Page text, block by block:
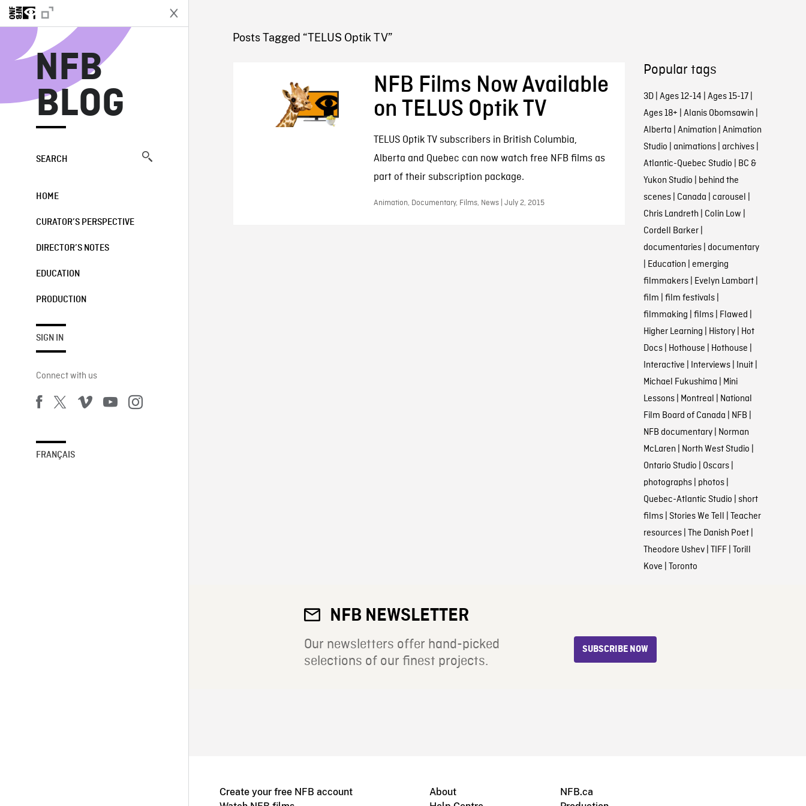
NFB
BLOG
SEARCH
HOME
CURATOR’S PERSPECTIVE
DIRECTOR’S NOTES
EDUCATION
PRODUCTION
SIGN IN
Connect with us
FRANÇAIS
NFB BLOG
Posts Tagged “TELUS Optik TV”
NFB Films Now Available
on TELUS Optik TV
TELUS Optik TV subscribers in British Columbia,
Alberta and Quebec can now watch free NFB films as
part of their subscription package.
Animation, Documentary, Films, News | July 2, 2015
Popular tags
3D| Ages 12-14 | Ages 15-17|
Ages 18+ | Alanis Obomsawin |
Alberta | Animation | Animation
Studio | animations| archives|
Atlantic-Quebec Studio | BC &
Yukon Studio | behind the
scenes| Canada | carousel |
Chris Landreth | Colin Low |
Cordell Barker|
documentaries| documentary
| Education | emerging
filmmakers| Evelyn Lambart|
film | film festivals|
filmmaking | films| Flawed |
Higher Learning | History| Hot
Docs| Hothouse | Hothouse |
Interactive | Interviews| Inuit|
Michael Fukushima | Mini
Lessons| Montreal | National
Film Board of Canada | NFB |
NFB documentary| Norman
McLaren | North West Studio |
Ontario Studio | Oscars|
photographs| photos|
Quebec-Atlantic Studio | short
films| Stories We Tell | Teacher
resources| The Danish Poet|
Theodore Ushev| TIFF| Torill
Kove | Toronto
NFB NEWSLETTER
Our newsletters offer hand-picked
selections of our finest projects.
SUBSCRIBE NOW
Create your free NFB account
About
NFB.ca